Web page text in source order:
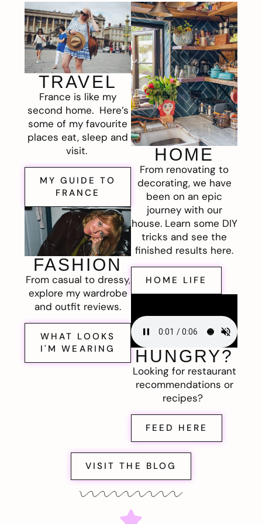
TRAVEL
France is like my
second home. Here’s
some of my favourite
places eat, sleep and
visit.
MY GUIDE TO
FRANCE
FASHION
From casual to dressy,
explore my wardrobe
and outfit reviews.
WHAT LOOKS
I'M WEARING
HOME
From renovating to
decorating, we have
been on an epic
journey with our
house. Learn some DIY
tricks and see the
finished results here.
HOME LIFE
HUNGRY?
Looking for restaurant
recommendations or
recipes?
FEED HERE
VISIT THE BLOG